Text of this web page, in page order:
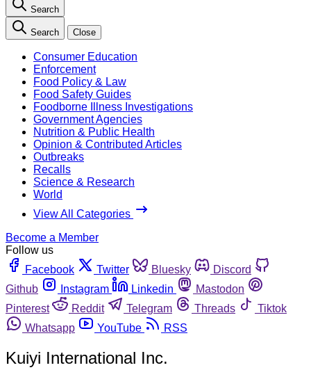
Search
Search Close
Consumer Education
Enforcement
Food Policy & Law
Food Safety Guides
Foodborne Illness Investigations
Government Agencies
Nutrition & Public Health
Opinion & Contributed Articles
Outbreaks
Recalls
Science & Research
World
View All Categories
Become a Member
Follow us
Facebook
Twitter Bluesky
Discord
Github
Instagram Linkedin
Mastodon
Pinterest
Reddit Telegram Threads
Tiktok
Whatsapp
YouTube RSS
Kuiyi International Inc.